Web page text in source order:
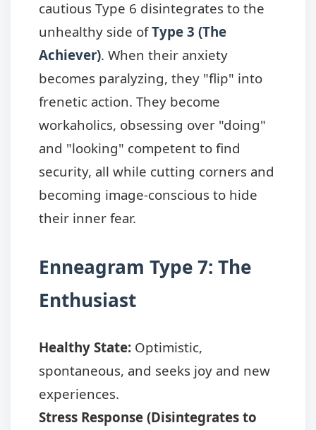
cautious Type 6 disintegrates to the
unhealthy side ofType 3 (The
Achiever). When their anxiety
becomes paralyzing, they "flip" into
frenetic action. They become
workaholics, obsessing over "doing"
and "looking" competent to find
security, all while cutting corners and
becoming image-conscious to hide
their inner fear.
Enneagram Type 7: The
Enthusiast
Healthy State: Optimistic,
spontaneous, and seeks joy and new
experiences.
Stress Response (Disintegrates to